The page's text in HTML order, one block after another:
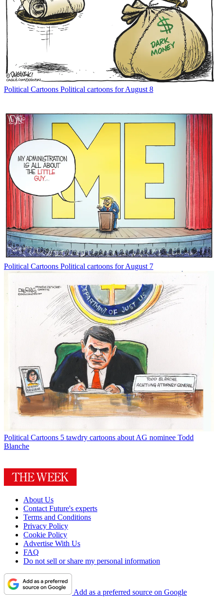
Political Cartoons Political cartoons for August 8
Political Cartoons Political cartoons for August 7
Political Cartoons 5 tawdry cartoons about AG nominee Todd
Blanche
About Us
Contact Future's experts
Terms and Conditions
Privacy Policy
Cookie Policy
Advertise With Us
FAQ
Do not sell or share my personal information
Add as a preferred source on Google